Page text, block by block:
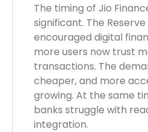
The timing of Jio
significant. The
encouraged digital
more users now trust
transactions. The
cheaper, and more
growing. At the same
banks struggle with
integration.